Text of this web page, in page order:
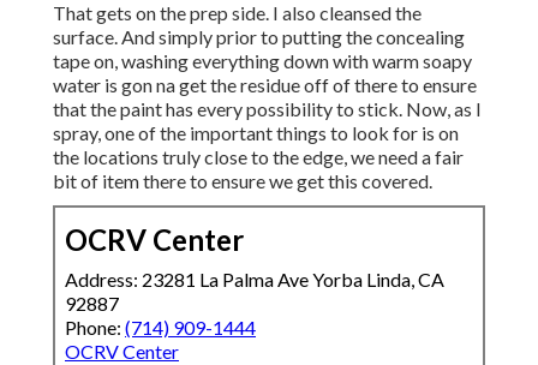
That gets on the prep side. I also cleansed the
surface. And simply prior to putting the concealing
tape on, washing everything down with warm soapy
water is gon na get the residue off of there to ensure
that the paint has every possibility to stick. Now, as I
spray, one of the important things to look for is on
the locations truly close to the edge, we need a fair
bit of item there to ensure we get this covered.
OCRV Center
Address: 23281 La Palma Ave Yorba Linda, CA
92887
Phone: (714) 909-1444
OCRV Center